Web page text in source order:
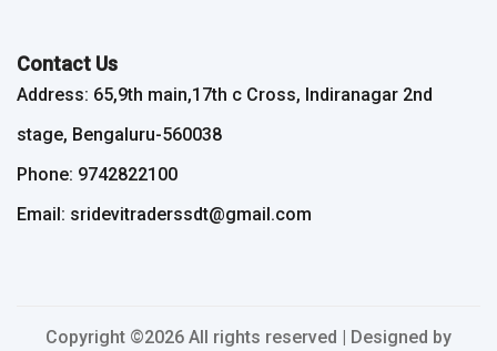
Contact Us
Address: 65,9th main,17th c Cross, Indiranagar 2nd
stage, Bengaluru-560038
Phone: 9742822100
Email: sridevitraderssdt@gmail.com
Copyright ©2026 All rights reserved | Designed by